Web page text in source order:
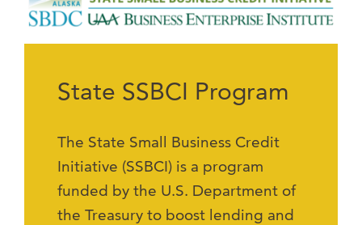
State SSBCI Program
The State Small Business Credit
Initiative (SSBCI) is a program
funded by the U.S. Department of
the Treasury to boost lending and